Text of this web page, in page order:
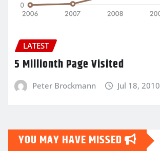
LATEST
5 Millionth Page Visited
Peter Brockmann Jul 18, 2010
YOU MAY HAVE MISSED